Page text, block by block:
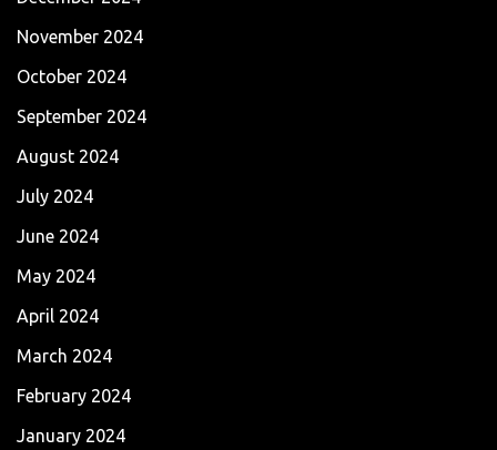
November 2024
October 2024
September 2024
August 2024
July 2024
June 2024
May 2024
April 2024
March 2024
February 2024
January 2024